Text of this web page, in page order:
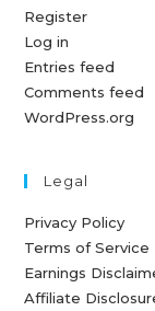
Register
Log in
Entries feed
Comments feed
WordPress.org
Legal
Privacy Policy
Terms of Service
Earnings
Affiliate